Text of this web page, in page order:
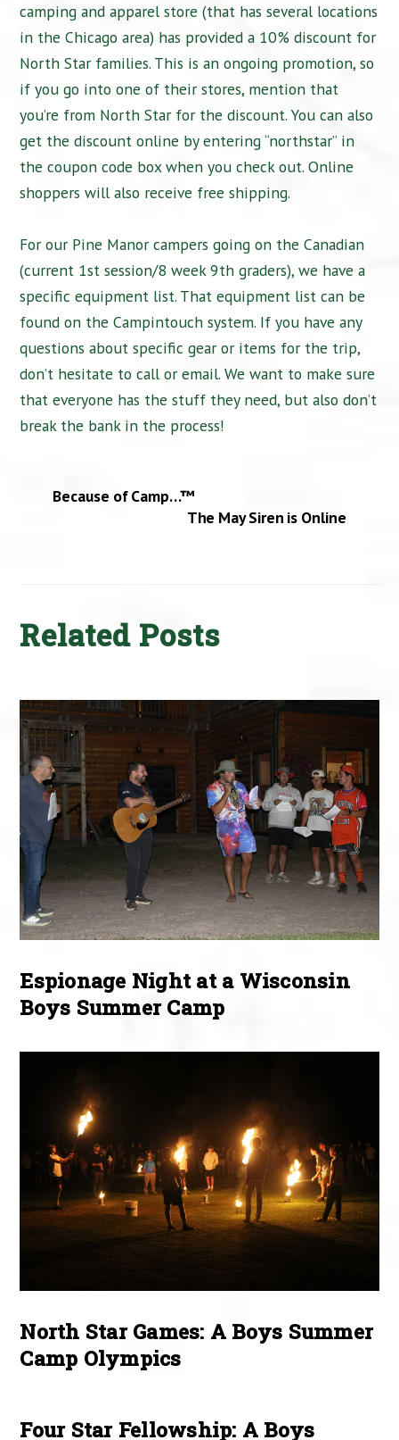
camping and apparel store (that has several locations
in the Chicago area) has provided a 10% discount for
North Star families. This is an ongoing promotion, so
if you go into one of their stores, mention that
you’re from North Star for the discount. You can also
get the discount online by entering “northstar” in
the coupon code box when you check out. Online
shoppers will also receive free shipping.
For our Pine Manor campers going on the Canadian
(current 1st session/8 week 9th graders), we have a
specific equipment list. That equipment list can be
found on the Campintouch system. If you have any
questions about specific gear or items for the trip,
don’t hesitate to call or email. We want to make sure
that everyone has the stuff they need, but also don’t
break the bank in the process!
Because of Camp…™
The May Siren is Online
Related Posts
Espionage Night at a Wisconsin
Boys Summer Camp
North Star Games: A Boys Summer
Camp Olympics
Four Star Fellowship: A Boys